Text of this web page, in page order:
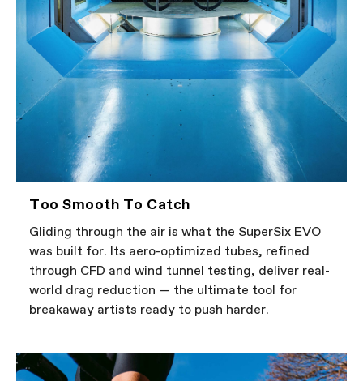
Too Smooth To Catch
Gliding through the air is what the SuperSix EVO
was built for. Its aero-optimized tubes, refined
through CFD and wind tunnel testing, deliver real-
world drag reduction — the ultimate tool for
breakaway artists ready to push harder.